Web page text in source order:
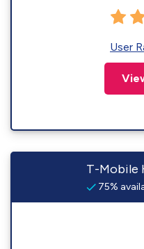
User
T-Mobile
75%